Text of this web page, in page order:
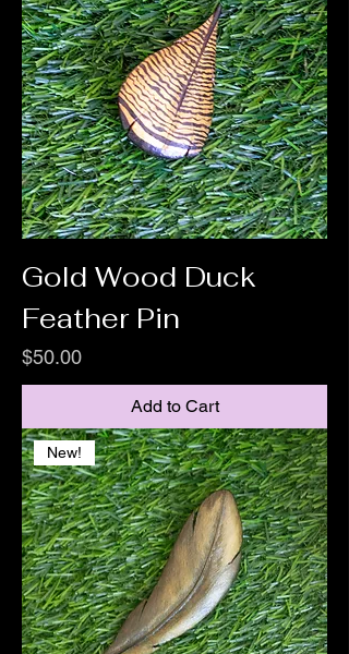
Gold Wood Duck
Feather Pin
Price
$50.00
Add to Cart
New!